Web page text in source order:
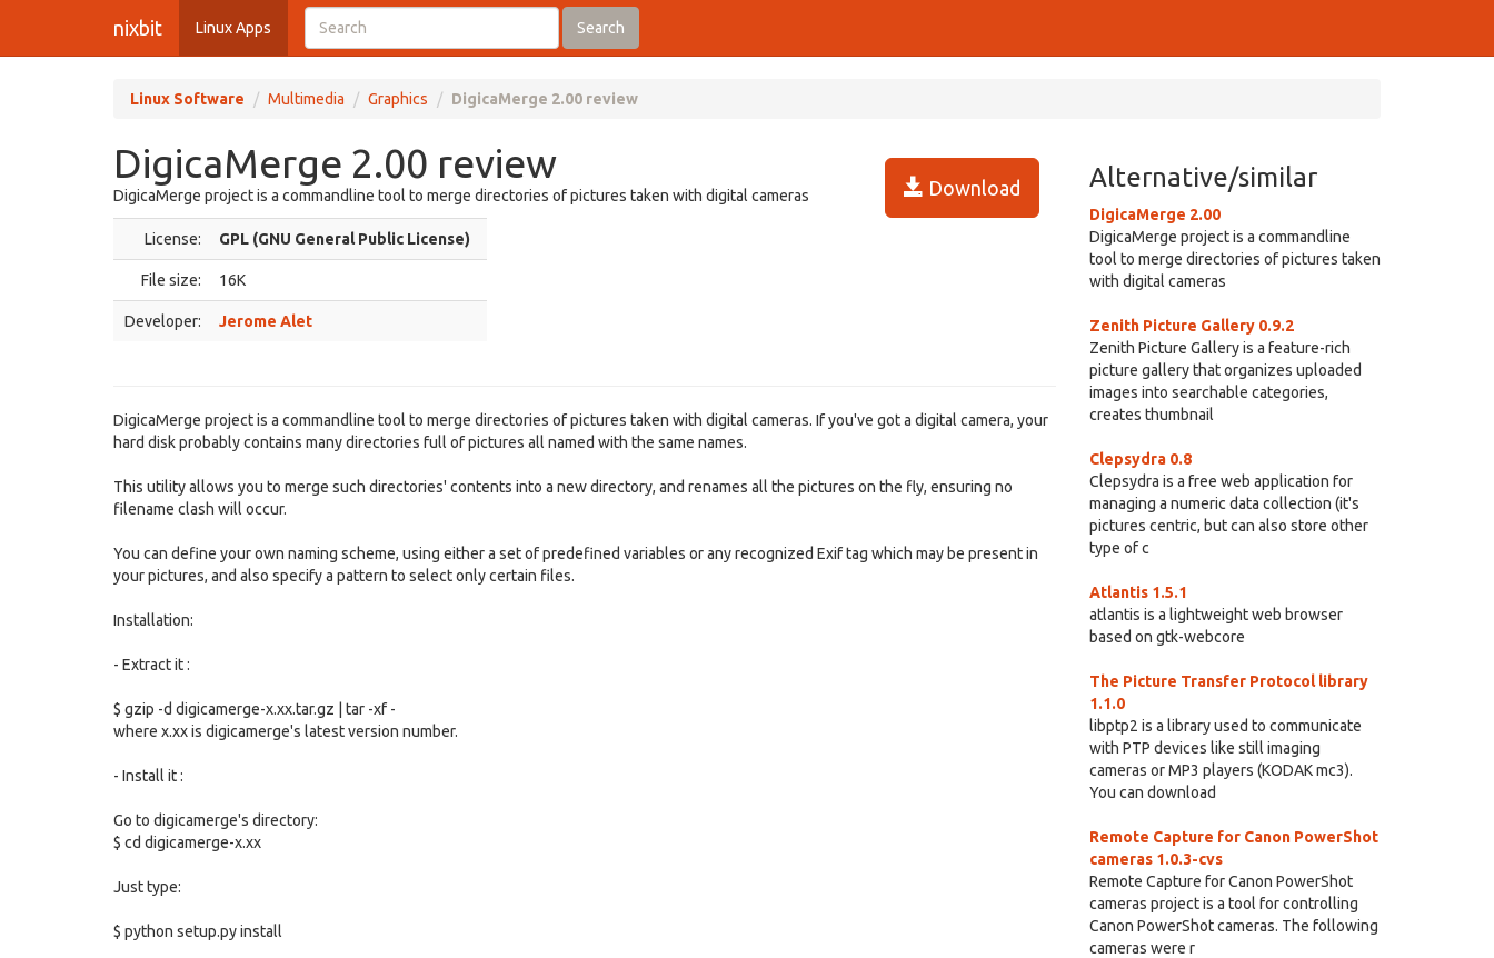
nixbit Linux Apps Search
Linux Software Multimedia Graphics DigicaMerge 2.00 review
DigicaMerge 2.00 review
Download
DigicaMerge project is a commandline tool to merge directories of pictures taken with digital cameras
License: GPL (GNU General Public License)
File size: 16K
Developer: Jerome Alet
DigicaMerge project is a commandline tool to merge directories of pictures taken with digital cameras. If you've got a digital camera, your
hard disk probably contains many directories full of pictures all named with the same names.
This utility allows you to merge such directories' contents into a new directory, and renames all the pictures on the fly, ensuring no
filename clash will occur.
You can define your own naming scheme, using either a set of predefined variables or any recognized Exif tag which may be present in
your pictures, and also specify a pattern to select only certain files.
Installation:
- Extract it :
$ gzip -d digicamerge-x.xx.tar.gz | tar -xf -
where x.xx is digicamerge's latest version number.
- Install it :
Go to digicamerge's directory:
$ cd digicamerge-x.xx
Just type:
$ python setup.py install
Alternative/similar
DigicaMerge 2.00
DigicaMerge project is a commandline
tool to merge directories of pictures taken
with digital cameras
Zenith Picture Gallery 0.9.2
Zenith Picture Gallery is a feature-rich
picture gallery that organizes uploaded
images into searchable categories,
creates thumbnail
Clepsydra 0.8
Clepsydra is a free web application for
managing a numeric data collection (it's
pictures centric, but can also store other
type of c
Atlantis 1.5.1
atlantis is a lightweight web browser
based on gtk-webcore
The Picture Transfer Protocol library
1.1.0
libptp2 is a library used to communicate
with PTP devices like still imaging
cameras or MP3 players (KODAK mc3).
You can download
Remote Capture for Canon PowerShot
cameras 1.0.3-cvs
Remote Capture for Canon PowerShot
cameras project is a tool for controlling
Canon PowerShot cameras. The following
cameras were r